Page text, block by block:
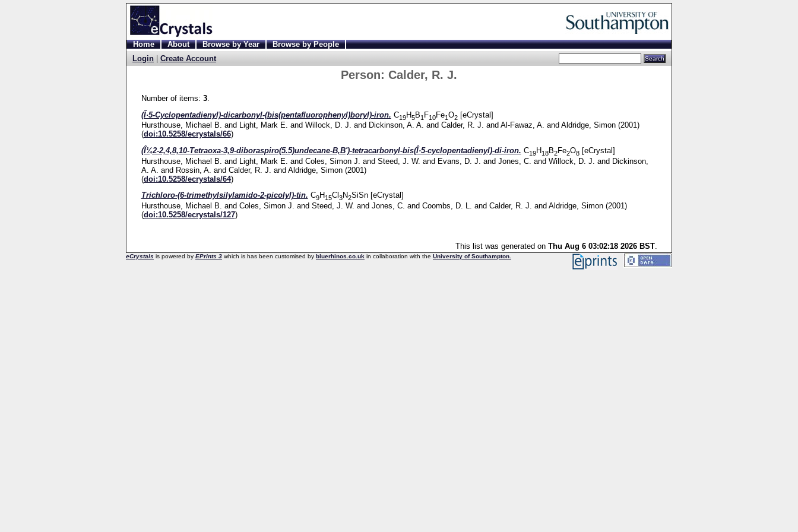
Home About Browse by Year
Browse by People
Login
Create Account
Person: Calder, R. J.
Number of items: 3.
(Î·5-Cyclopentadienyl)-dicarbonyl-(bis(pentafluorophenyl)boryl)-iron. C19H5B1 F10Fe1O2[eCrystal]
Hursthouse, Michael B. and Light, Mark E. and Willock, D. J. and Dickinson, A. A. and Calder, R. J. and Al-Fawaz, A. and Aldridge, Simon(2001)
(doi:10.5258/ecrystals/66)
(Î¼2-2,4,8,10-Tetraoxa-3,9-diboraspiro(5.5)undecane-B,B')-tetracarbonyl-bis(Î·5-cyclopentadienyl)-di-iron. C19H18B2Fe2O8[eCrystal]
Hursthouse, Michael B. and Light, Mark E. and Coles, Simon J. and Steed, J. W. and Evans, D. J. and Jones, C. and Willock, D. J. and Dickinson,
A. A. and Rossin, A. and Calder, R. J. and Aldridge, Simon(2001)
(doi:10.5258/ecrystals/64)
Trichloro-(6-trimethylsilylamido-2-picolyl)-tin. C9H15Cl 3N2SiSn [eCrystal]
Hursthouse, Michael B. and Coles, Simon J. and Steed, J. W. and Jones, C. and Coombs, D. L. and Calder, R. J. and Aldridge, Simon(2001)
(doi:10.5258/ecrystals/127)
This list was generated on Thu Aug 6 03:02:18 2026 BST.
eCrystals is powered by EPrints 3 which is has been customised by bluerhinos.co.uk in collaboration with the University of Southampton.